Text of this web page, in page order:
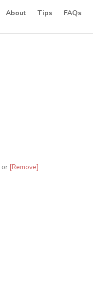
About Tips FAQs
or [Remove]